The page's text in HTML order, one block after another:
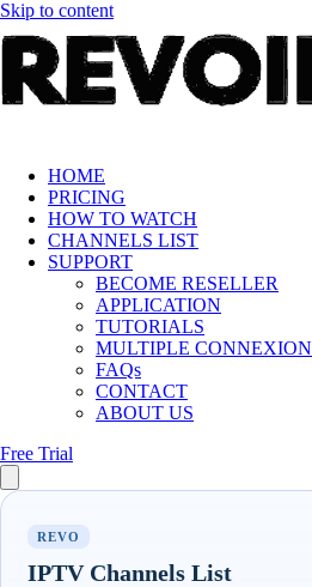
Skip to content
HOME
PRICING
HOW TO WATCH
CHANNELS LIST
SUPPORT
BECOME RESELLER
APPLICATION
TUTORIALS
MULTIPLE CONNEXION
FAQs
CONTACT
ABOUT US
Free Trial
REVO
IPTV Channels List